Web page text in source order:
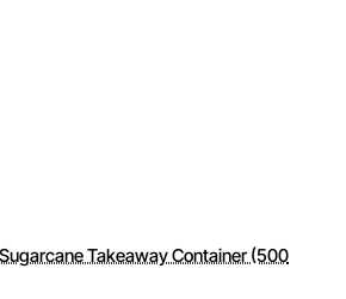
Takeaway Container (500